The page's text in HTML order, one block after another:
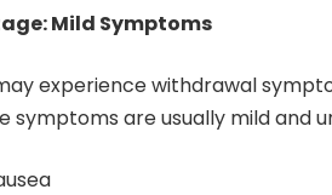
Mild Symptoms
experience withdrawal
symptoms are usually mild and